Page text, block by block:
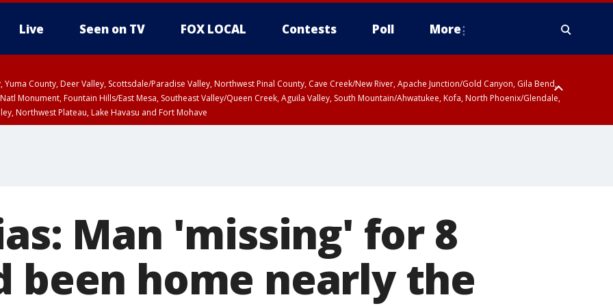
Live Seen on TV FOX LOCAL Contests Poll More
Yuma County, Deer Valley, Scottsdale/Paradise Valley, Northwest Pinal County, Cave Creek/New River, Apache Junction/Gold Canyon, Gila Bend,
Monument, Fountain Hills/East Mesa, Southeast Valley/Queen Creek, Aguila Valley, South Mountain/Ahwatukee, Kofa, North Phoenix/Glendale,
Northwest Plateau, Lake Havasu and Fort Mohave
Man 'missing' for 8
been home nearly the